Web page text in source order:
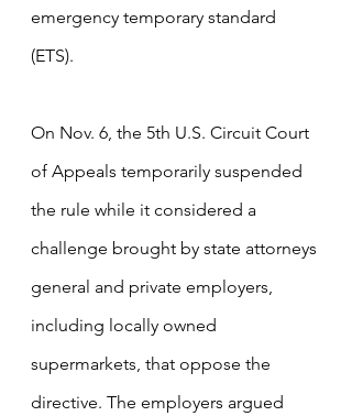
emergency temporary standard
(ETS).
On Nov. 6, the 5th U.S. Circuit Court
of Appeals temporarily suspended
the rule while it considered a
challenge brought by state attorneys
general and private employers,
including locally owned
supermarkets, that oppose the
directive. The employers argued